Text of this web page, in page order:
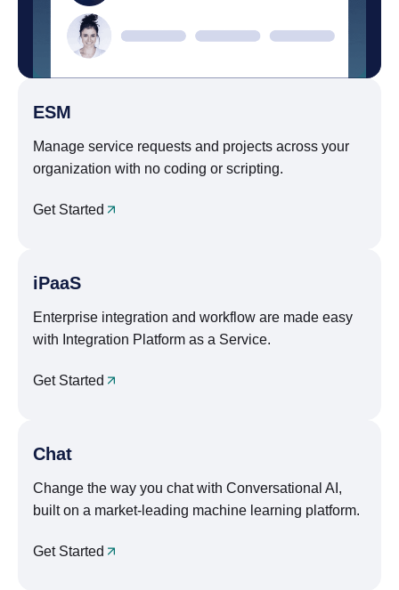
ESM
Manage service requests and projects across your
organization with no coding or scripting.
Get Started
iPaaS
Enterprise integration and workflow are made easy
with Integration Platform as a Service.
Get Started
Chat
Change the way you chat with Conversational AI,
built on a market-leading machine learning platform.
Get Started